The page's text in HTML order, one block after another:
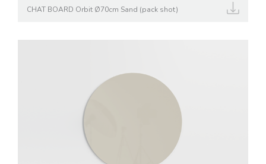
CHAT BOARD Orbit Ø70cm Sand (pack shot)